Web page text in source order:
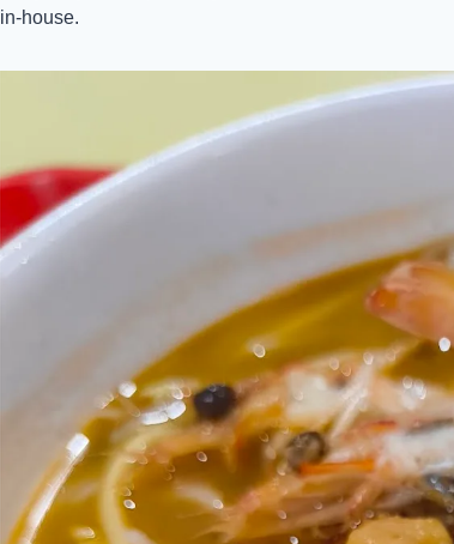
in-house.